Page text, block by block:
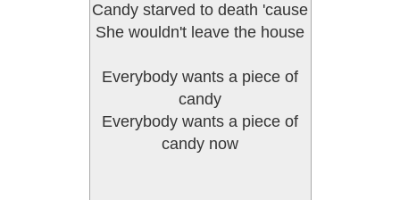
Candy starved to death 'cause
She wouldn't leave the house
Everybody wants a piece of
candy
Everybody wants a piece of
candy now